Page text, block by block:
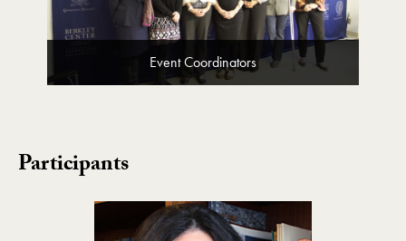
Event Coordinators
Participants